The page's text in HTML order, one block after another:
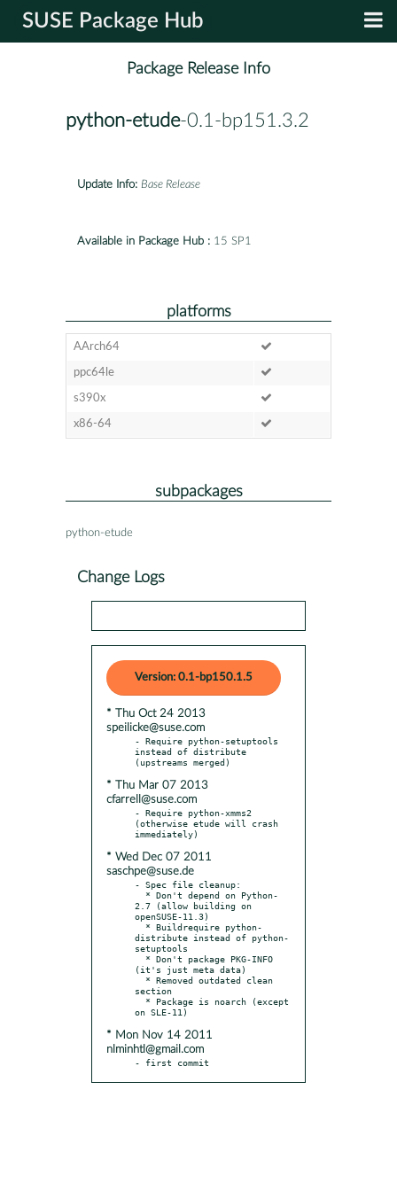
SUSE Package Hub
Package Release Info
python-etude-0.1-bp151.3.2
Update Info: Base Release
Available in Package Hub : 15 SP1
platforms
AArch64
ppc64le
s390x
x86-64
subpackages
python-etude
Change Logs
Version: 0.1-bp150.1.5
* Thu Oct 24 2013
speilicke@suse.com
- Require python-setuptools
instead of distribute
* Thu Mar 07 2013
cfarrell@suse.com
- Require python-xmms2
(otherwise etude will crash
* Wed Dec 07 2011
saschpe@suse.de
- Spec file cleanup:
2.7 (allow building on
openSUSE-11.3)
distribute instead of python-
setuptools
(it's just meta data)
section
* Mon Nov 14 2011
nlminhtl@gmail.com
- first commit